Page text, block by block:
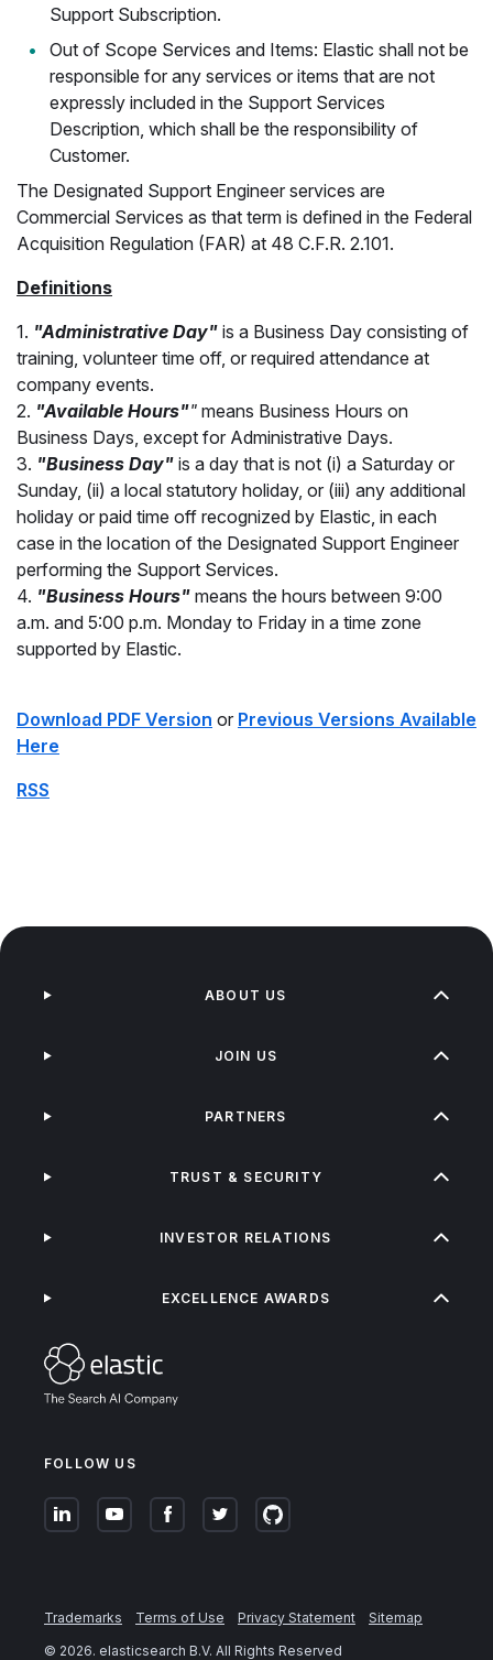
Support Subscription.
Out of Scope Services and Items: Elastic shall not be
responsible for any services or items that are not
expressly included in the Support Services
Description, which shall be the responsibility of
Customer.
The Designated Support Engineer services are
Commercial Services as that term is defined in the Federal
Acquisition Regulation (FAR) at 48 C.F.R. 2.101.
Definitions
1. "Administrative Day" is a Business Day consisting of
training, volunteer time off, or required attendance at
company events.
2. "Available Hours"" means Business Hours on
Business Days, except for Administrative Days.
3. "Business Day" is a day that is not (i) a Saturday or
Sunday, (ii) a local statutory holiday, or (iii) any additional
holiday or paid time off recognized by Elastic, in each
case in the location of the Designated Support Engineer
performing the Support Services.
4. "Business Hours" means the hours between 9:00
a.m. and 5:00 p.m. Monday to Friday in a time zone
supported by Elastic.
Download PDF Version or Previous Versions Available
Here
RSS
FOLLOW US
ABOUT US
JOIN US
PARTNERS
TRUST & SECURITY
INVESTOR RELATIONS
EXCELLENCE AWARDS
Trademarks Terms of Use Privacy Statement
Sitemap
© 2026. elasticsearch B.V. All Rights Reserved